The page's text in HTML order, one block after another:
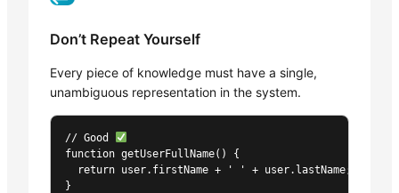
Don’t Repeat Yourself
Every piece of knowledge must have a single,
unambiguous representation in the system.
// Good
function getUserFullName() {
  return user.firstName + ' ' + user.lastName;
}